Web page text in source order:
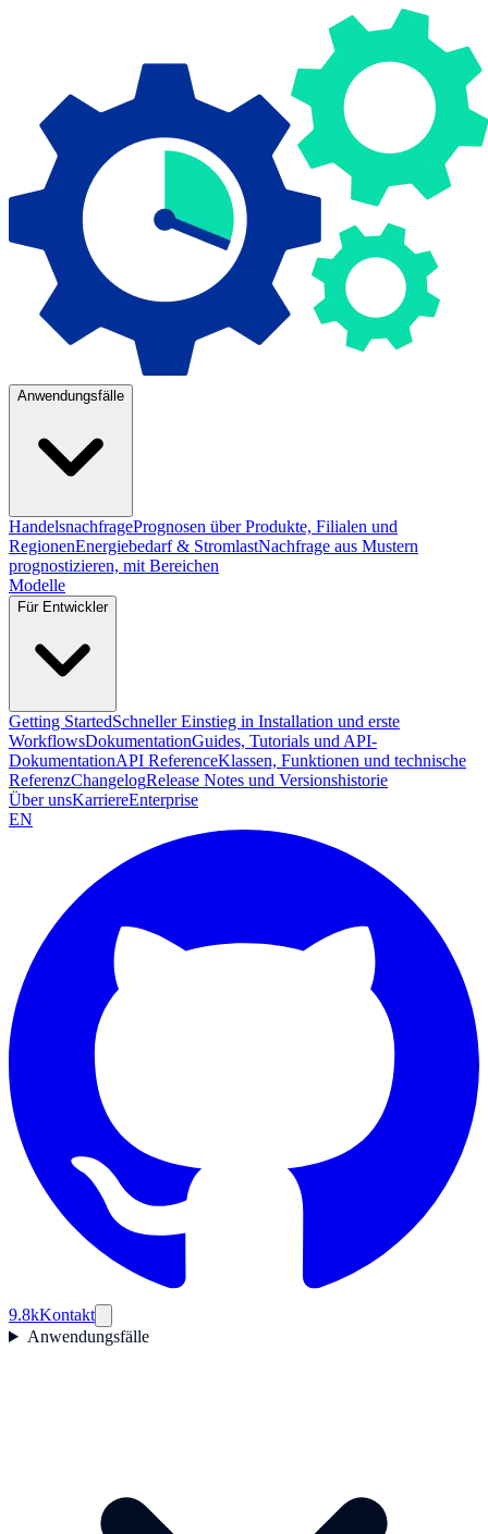
Anwendungsfälle
HandelsnachfragePrognosen über Produkte, Filialen und
RegionenEnergiebedarf & StromlastNachfrage aus Mustern
prognostizieren, mit Bereichen
Modelle
Für Entwickler
Getting StartedSchneller Einstieg in Installation und erste
WorkflowsDokumentationGuides, Tutorials und API-
DokumentationAPI ReferenceKlassen, Funktionen und technische
ReferenzChangelogRelease Notes und Versionshistorie
Über unsKarriereEnterprise
EN
9.8kKontakt
Anwendungsfälle